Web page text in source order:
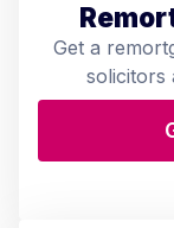
Get a
solicitors